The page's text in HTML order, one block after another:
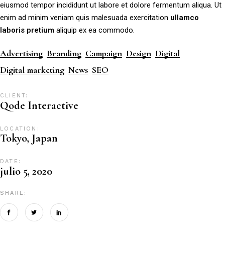
eiusmod tempor incididunt ut labore et dolore fermentum aliqua. Ut
enim ad minim veniam quis malesuada exercitation ullamco
laboris pretium aliquip ex ea commodo.
Advertising Branding Campaign Design Digital
Digital marketing News SEO
CLIENT:
Qode Interactive
LOCATION:
Tokyo, Japan
DATE:
julio 5, 2020
SHARE: